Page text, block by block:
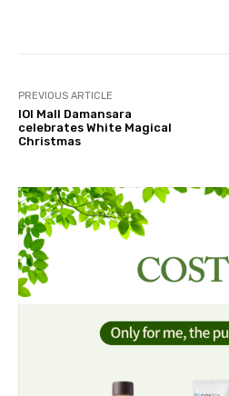
PREVIOUS ARTICLE
IOI Mall Damansara
celebrates White Magical
Christmas